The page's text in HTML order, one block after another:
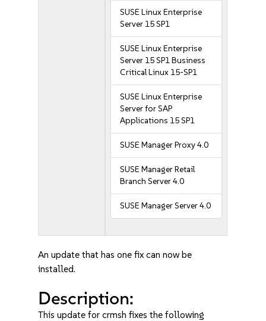
SUSE Linux Enterprise
Server 15 SP1
SUSE Linux Enterprise
Server 15 SP1 Business
Critical Linux 15-SP1
SUSE Linux Enterprise
Server for SAP
Applications 15 SP1
SUSE Manager Proxy 4.0
SUSE Manager Retail
Branch Server 4.0
SUSE Manager Server 4.0
An update that has one fix can now be
installed.
Description:
This update for crmsh fixes the following